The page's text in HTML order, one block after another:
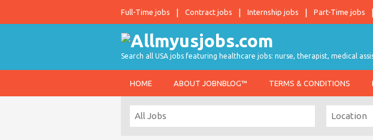
Full-Time jobs Contract jobs Internship jobs Part-Time jobs
Search all USA jobs featuring healthcare jobs: nurse, therapist, medical
HOME ABOUT JOBNBLOG™ TERMS & CONDITIONS